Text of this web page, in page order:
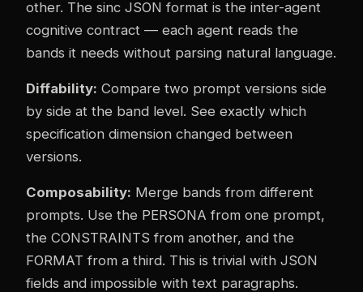
other. The sinc JSON format is the inter-agent
cognitive contract — each agent reads the
bands it needs without parsing natural language.
Diffability: Compare two prompt versions side
by side at the band level. See exactly which
specification dimension changed between
versions.
Composability: Merge bands from different
prompts. Use the PERSONA from one prompt,
the CONSTRAINTS from another, and the
FORMAT from a third. This is trivial with JSON
fields and impossible with text paragraphs.